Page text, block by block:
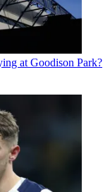
at Goodison Park?